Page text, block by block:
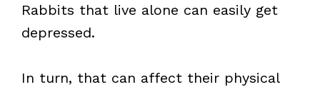
Rabbits that live alone can easily get
depressed.
In turn, that can affect their physical